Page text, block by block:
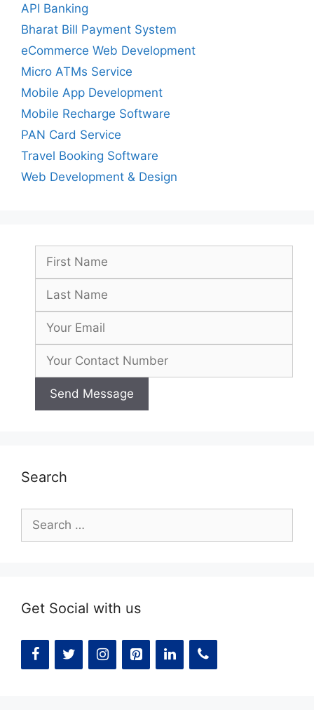
API Banking
Bharat Bill Payment System
eCommerce Web Development
Micro ATMs Service
Mobile App Development
Mobile Recharge Software
PAN Card Service
Travel Booking Software
Web Development & Design
Search
for:
Get Social with us